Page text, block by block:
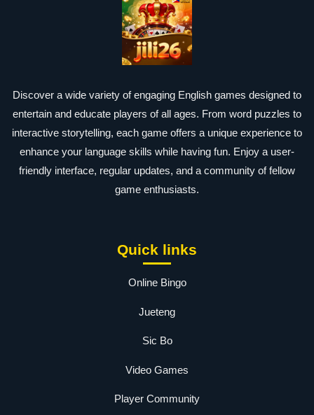
Discover a wide variety of engaging English games designed to
entertain and educate players of all ages. From word puzzles to
interactive storytelling, each game offers a unique experience to
enhance your language skills while having fun. Enjoy a user-
friendly interface, regular updates, and a community of fellow
game enthusiasts.
Quick links
Online Bingo
Jueteng
Sic Bo
Video Games
Player Community